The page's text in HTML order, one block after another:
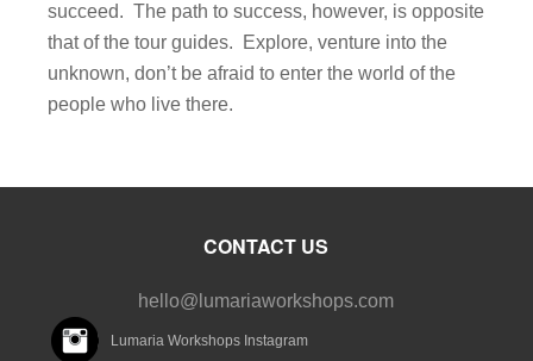
succeed. The path to success, however, is opposite
that of the tour guides. Explore, venture into the
unknown, don’t be afraid to enter the world of the
people who live there.
CONTACT US
hello@lumariaworkshops.com
Lumaria Workshops Instagram